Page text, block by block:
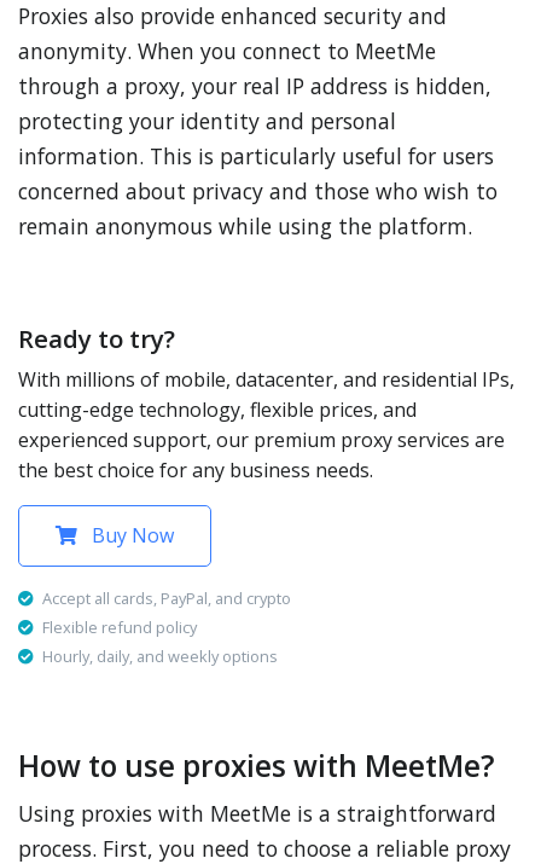
Proxies also provide enhanced security and
anonymity. When you connect to MeetMe
through a proxy, your real IP address is hidden,
protecting your identity and personal
information. This is particularly useful for users
concerned about privacy and those who wish to
remain anonymous while using the platform.
Ready to try?
With millions of mobile, datacenter, and residential IPs,
cutting-edge technology, flexible prices, and
experienced support, our premium proxy services are
the best choice for any business needs.
Buy Now
Accept all cards, PayPal, and crypto
Flexible refund policy
Hourly, daily, and weekly options
How to use proxies with MeetMe?
Using proxies with MeetMe is a straightforward
process. First, you need to choose a reliable proxy